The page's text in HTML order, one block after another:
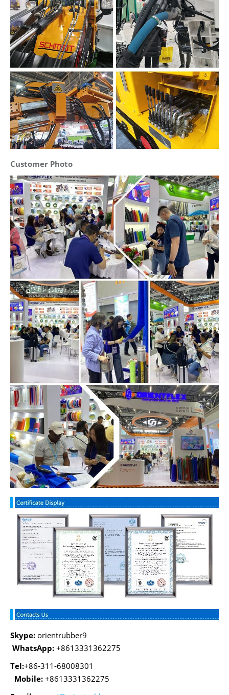
Customer Photo
Skype: orientrubber9
WhatsApp: +8613331362275
Tel:+86-311-68008301
Mobile: +8613331362275